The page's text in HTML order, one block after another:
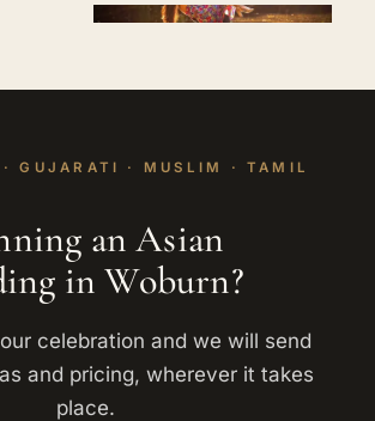
GUJARATI · MUSLIM · TAMIL
an Asian
in Woburn?
celebration and we will send
and pricing, wherever it takes
place.